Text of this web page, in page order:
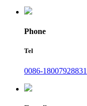
Phone
Tel
0086-18007928831